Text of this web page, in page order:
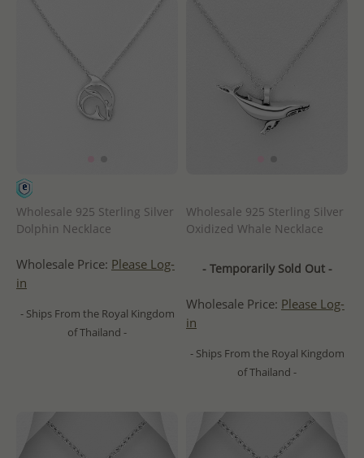
Wholesale 925 Sterling Silver
Dolphin Necklace
Wholesale Price: Please Log-
in
- Ships From the Royal Kingdom
of Thailand -
Wholesale 925 Sterling Silver
Oxidized Whale Necklace
- Temporarily Sold Out -
Wholesale Price: Please Log-
in
- Ships From the Royal Kingdom
of Thailand -